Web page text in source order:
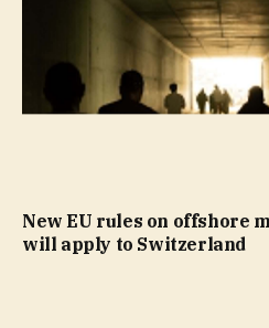
New EU rules on offshore
will apply to Switzerland